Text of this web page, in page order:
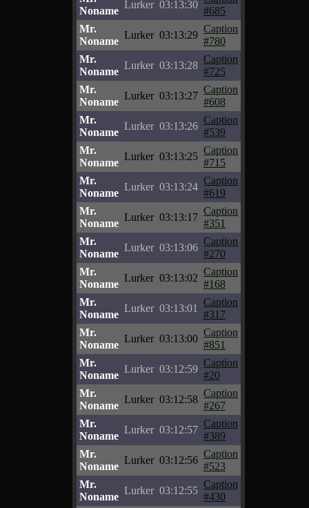
Noname
Lurker 03:13:30
#685
Mr.
Noname
Lurker 03:13:29
Caption
#780
Mr.
Noname
Lurker 03:13:28
Caption
#725
Mr.
Noname
Lurker 03:13:27
Caption
#608
Mr.
Noname
Lurker 03:13:26
Caption
#539
Mr.
Noname
Lurker 03:13:25
Caption
#715
Mr.
Noname
Lurker 03:13:24
Caption
#619
Mr.
Noname
Lurker 03:13:17
Caption
#351
Mr.
Noname
Lurker 03:13:06
Caption
#270
Mr.
Noname
Lurker 03:13:02
Caption
#168
Mr.
Noname
Lurker 03:13:01
Caption
#317
Mr.
Noname
Lurker 03:13:00
Caption
#851
Mr.
Noname
Lurker 03:12:59
Caption
#20
Mr.
Noname
Lurker 03:12:58
Caption
#267
Mr.
Noname
Lurker 03:12:57
Caption
#389
Mr.
Noname
Lurker 03:12:56
Caption
#523
Mr.
Noname
Lurker 03:12:55
Caption
#430